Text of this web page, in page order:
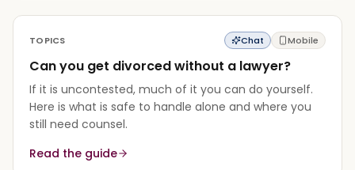
TOPICS Chat Mobile
Can you get divorced without a lawyer?
If it is uncontested, much of it you can do yourself.
Here is what is safe to handle alone and where you
still need counsel.
Read the guide